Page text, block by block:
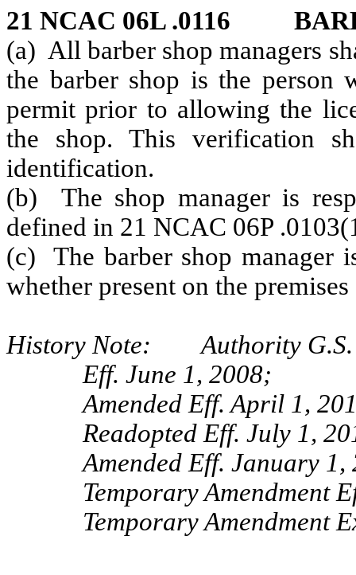
21 NCAC 06L .0116
(a) All barber shop managers
the barber shop is the person
permit prior to allowing the
the shop. This verification
identification.
(b) The shop manager is
defined in 21 NCAC 06P
(c) The barber shop manager
whether present on the
History Note: Authority G.S.
Eff. June 1, 2008;
Amended Eff. April 1,
Readopted Eff. July 1,
Amended Eff. January 1,
Temporary Amendment
Temporary Amendment